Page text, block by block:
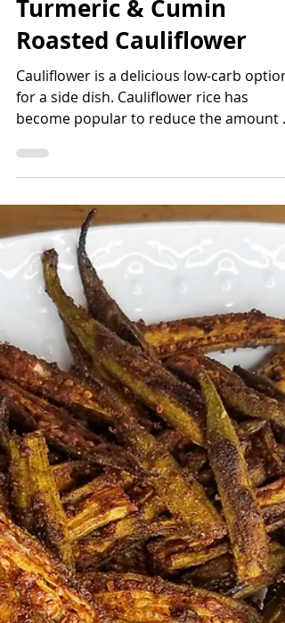
1 min read
Turmeric & Cumin
Roasted Cauliflower
Cauliflower is a delicious low-carb option
for a side dish. Cauliflower rice has
become popular to reduce the amount of
carb intake but don'